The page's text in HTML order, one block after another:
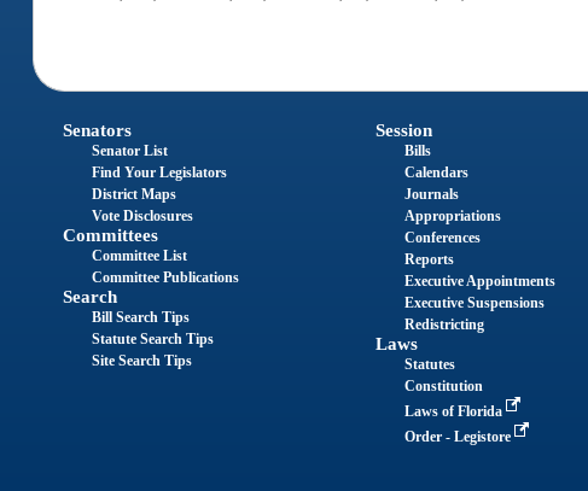
Senators
Senator List
Find Your Legislators
District Maps
Vote Disclosures
Committees
Committee List
Committee Publications
Search
Bill Search Tips
Statute Search Tips
Site Search Tips
Session
Bills
Calendars
Journals
Appropriations
Conferences
Reports
Executive Appointments
Executive Suspensions
Redistricting
Laws
Statutes
Constitution
Laws of Florida
Order - Legistore